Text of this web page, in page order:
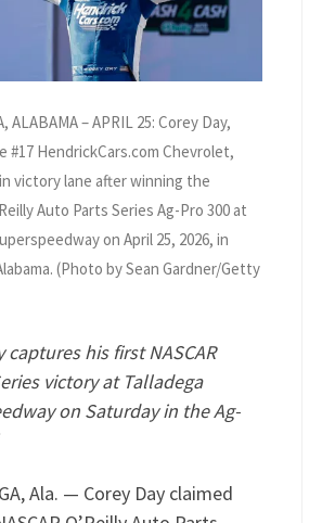
ALABAMA – APRIL 25: Corey Day,
#17 HendrickCars.com Chevrolet,
victory lane after winning the
Auto Parts Series Ag-Pro 300 at
on April 25, 2026, in
(Photo by Sean Gardner/Getty
captures his first NASCAR
victory at Talladega
on Saturday in the Ag-
Ala. — Corey Day claimed